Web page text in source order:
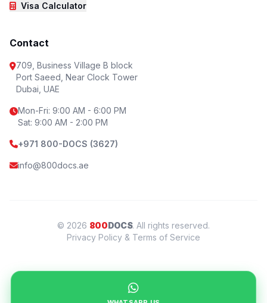
Visa Calculator
Contact
709, Business Village B block
Port Saeed, Near Clock Tower
Dubai, UAE
Mon-Fri: 9:00 AM - 6:00 PM
Sat: 9:00 AM - 2:00 PM
+971 800-DOCS (3627)
info@800docs.ae
© 2026 800DOCS. All rights reserved.
Privacy Policy & Terms of Service